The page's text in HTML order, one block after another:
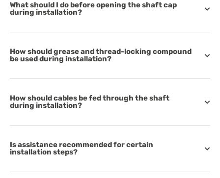
What should I do before opening the shaft cap
during installation?
How should grease and thread-locking compound
be used during installation?
How should cables be fed through the shaft
during installation?
Is assistance recommended for certain
installation steps?